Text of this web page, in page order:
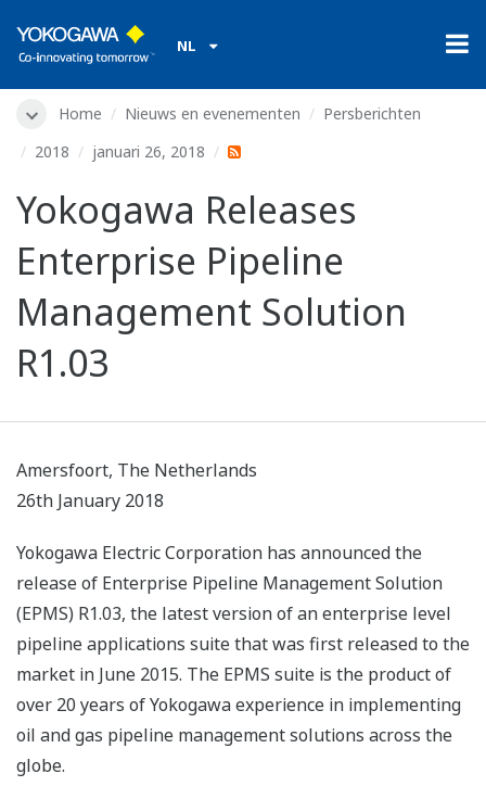
NL
Home Nieuws en evenementen
Persberichten
2018
januari 26, 2018
Yokogawa Releases
Enterprise Pipeline
Management Solution
R1.03
Amersfoort, The Netherlands
26th January 2018
Yokogawa Electric Corporation has announced the
release of Enterprise Pipeline Management Solution
(EPMS) R1.03, the latest version of an enterprise level
pipeline applications suite that was first released to the
market in June 2015. The EPMS suite is the product of
over 20 years of Yokogawa experience in implementing
oil and gas pipeline management solutions across the
globe.